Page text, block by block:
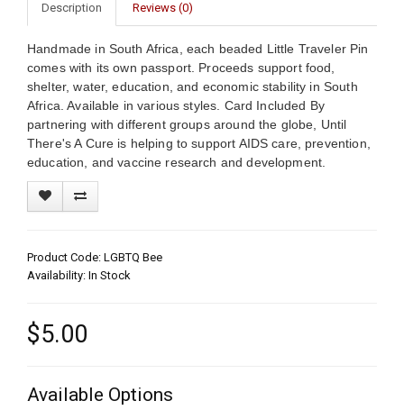
Description Reviews (0)
Handmade in South Africa, each beaded Little Traveler Pin
comes with its own passport. Proceeds support food,
shelter, water, education, and economic stability in South
Africa. Available in various styles. Card Included By
partnering with different groups around the globe, Until
There's A Cure is helping to support AIDS care, prevention,
education, and vaccine research and development.
Product Code: LGBTQ Bee
Availability: In Stock
$5.00
Available Options